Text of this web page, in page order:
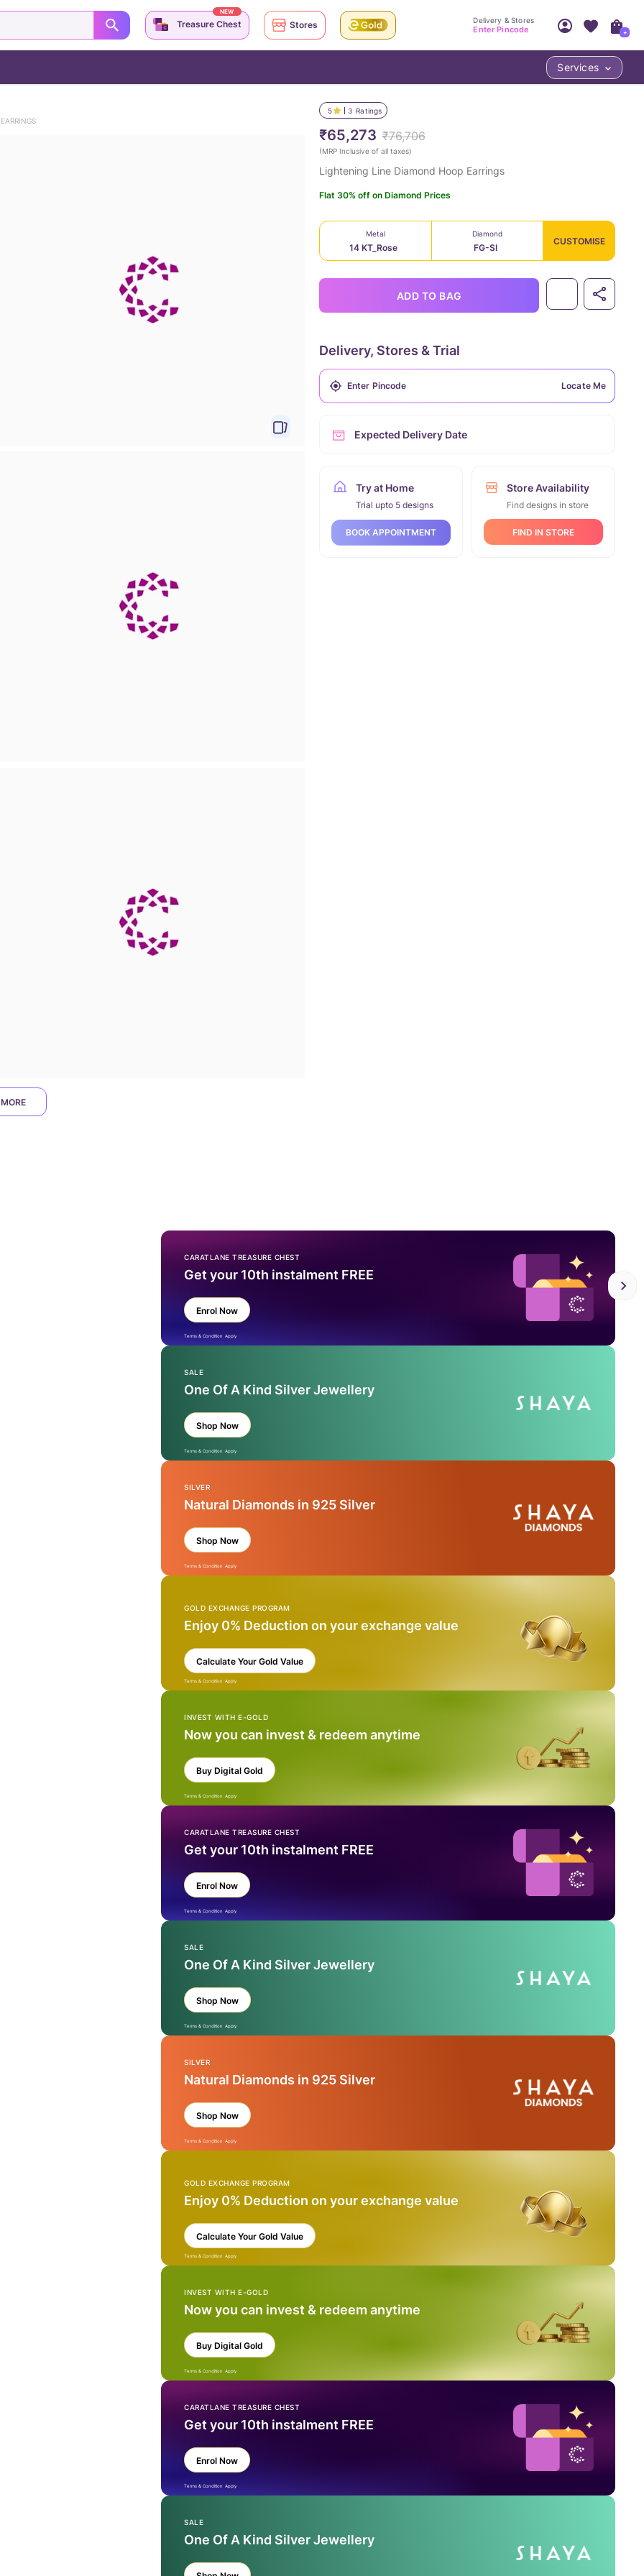
5 3 Ratings
₹65,273 ₹76,706
(MRP Inclusive of all taxes)
Lightening Line Diamond Hoop Earrings
Flat 30% off on Diamond Prices
Metal
14 KT_Rose
Diamond
FG-SI
CUSTOMISE
ADD TO BAG
Delivery, Stores & Trial
Locate Me
Expected Delivery Date
Try at Home
Trial upto 5 designs
BOOK APPOINTMENT
Store Availability
Find designs in store
FIND IN STORE
CARATLANE TREASURE CHEST
Get your 10th instalment FREE
Enrol Now
Terms & Condition Apply
SALE
One Of A Kind Silver Jewellery
Shop Now
Terms & Condition Apply
SILVER
Natural Diamonds in 925 Silver
Shop Now
Terms & Condition Apply
GOLD EXCHANGE PROGRAM
Enjoy 0% Deduction on your exchange value
Calculate Your Gold Value
Terms & Condition Apply
INVEST WITH E-GOLD
Now you can invest & redeem anytime
Buy Digital Gold
Terms & Condition Apply
CARATLANE TREASURE CHEST
Get your 10th instalment FREE
Enrol Now
Terms & Condition Apply
SALE
One Of A Kind Silver Jewellery
Shop Now
Terms & Condition Apply
SILVER
Natural Diamonds in 925 Silver
Shop Now
Terms & Condition Apply
GOLD EXCHANGE PROGRAM
Enjoy 0% Deduction on your exchange value
Calculate Your Gold Value
Terms & Condition Apply
INVEST WITH E-GOLD
Now you can invest & redeem anytime
Buy Digital Gold
Terms & Condition Apply
CARATLANE TREASURE CHEST
Get your 10th instalment FREE
Enrol Now
Terms & Condition Apply
SALE
One Of A Kind Silver Jewellery
Treasure Chest
NEW
Stores Delivery & Stores
Enter Pincode
Access account & manage your orders.
Sign Up
+
Services